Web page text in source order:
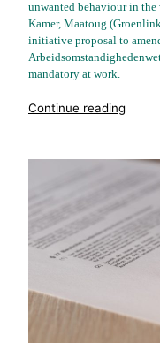
unwanted behaviour in the
Kamer, Maatoug
initiative proposal to
mandatory at work.
Continue reading